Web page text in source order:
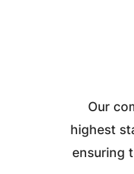
Our
highest
ensuring